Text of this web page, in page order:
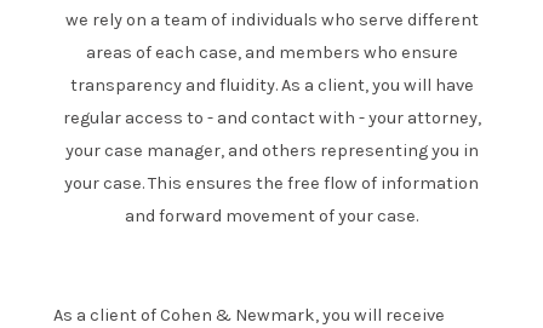
we rely on a team of individuals who serve different
areas of each case, and members who ensure
transparency and fluidity. As a client, you will have
regular access to - and contact with - your attorney,
your case manager, and others representing you in
your case. This ensures the free flow of information
and forward movement of your case.
As a client of Cohen & Newmark, you will receive